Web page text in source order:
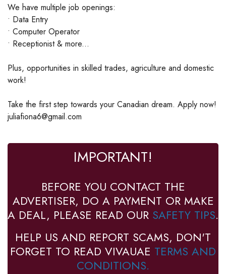
We have multiple job openings:
• Data Entry
• Computer Operator
• Receptionist & more...
Plus, opportunities in skilled trades, agriculture and domestic
work!
Take the first step towards your Canadian dream. Apply now!
juliafiona6@gmail.com
IMPORTANT!
BEFORE YOU CONTACT THE
ADVERTISER, DO A PAYMENT OR MAKE
A DEAL, PLEASE READ OUR SAFETY TIPS.
HELP US AND REPORT SCAMS, DON'T
FORGET TO READ VIVAUAE TERMS AND
CONDITIONS.